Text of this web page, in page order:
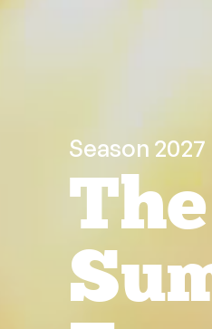
Season 2027